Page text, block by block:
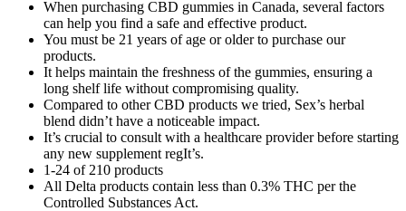
When purchasing CBD gummies in Canada, several factors
can help you find a safe and effective product.
You must be 21 years of age or older to purchase our
products.
It helps maintain the freshness of the gummies, ensuring a
long shelf life without compromising quality.
Compared to other CBD products we tried, Sex’s herbal
blend didn’t have a noticeable impact.
It’s crucial to consult with a healthcare provider before starting
any new supplement regIt’s.
1-24 of 210 products
All Delta products contain less than 0.3% THC per the
Controlled Substances Act.